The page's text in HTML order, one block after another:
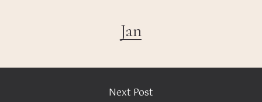
Jan
Next Post